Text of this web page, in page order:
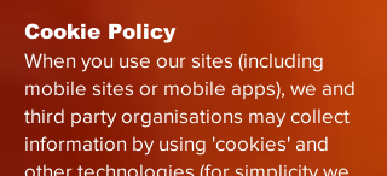
Cookie Policy
When you use our sites (including
mobile sites or mobile apps), we and
third party organisations may collect
information by using 'cookies' and
other technologies (for simplicity we